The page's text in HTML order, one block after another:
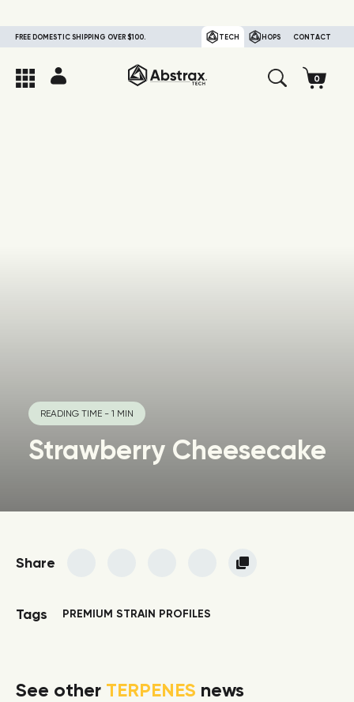
FREE DOMESTIC SHIPPING OVER $100. TECH HOPS CONTACT
READING TIME - 1 MIN
Strawberry Cheesecake
Share
Tags PREMIUM STRAIN PROFILES
See other TERPENES news